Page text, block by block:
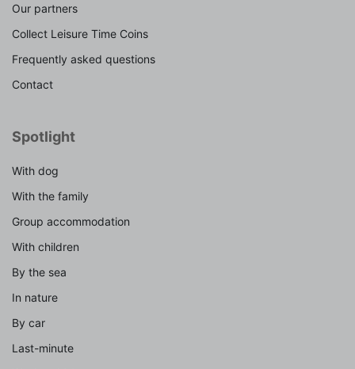
Our partners
Collect Leisure Time Coins
Frequently asked questions
Contact
Spotlight
With dog
With the family
Group accommodation
With children
By the sea
In nature
By car
Last-minute